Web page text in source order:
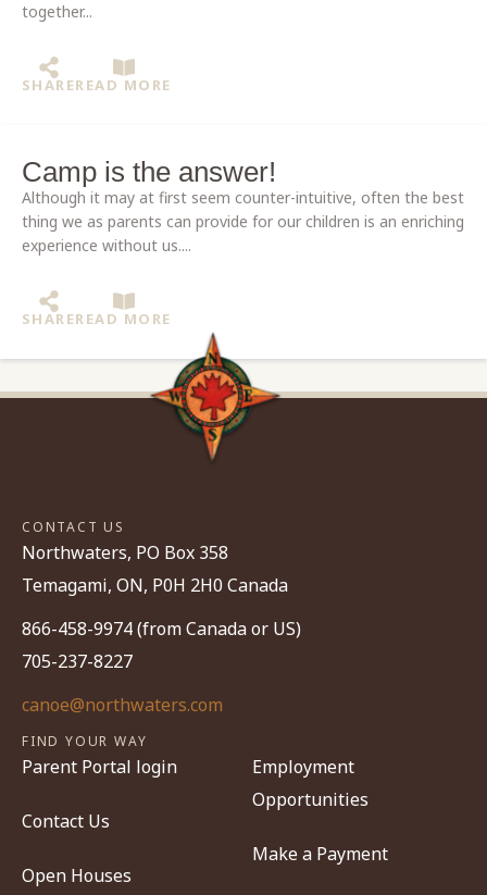
together...
SHAREREAD MORE
Camp is the answer!
Although it may at first seem counter-intuitive, often the best
thing we as parents can provide for our children is an enriching
experience without us....
SHAREREAD MORE
CONTACT US
Northwaters, PO Box 358
Temagami, ON, P0H 2H0 Canada
866-458-9974 (from Canada or US)
705-237-8227
canoe@northwaters.com
FIND YOUR WAY
Parent Portal login
Contact Us
Open Houses
Employment
Opportunities
Make a Payment